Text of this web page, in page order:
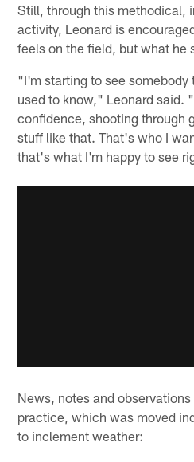
Still, through this methodical,
activity, Leonard is
feels on the field, but what he
"I'm starting to see somebody
used to know," Leonard said.
confidence, shooting through
stuff like that. That's who I
that's what I'm happy to see
News, notes and
practice, which was moved
to inclement weather: